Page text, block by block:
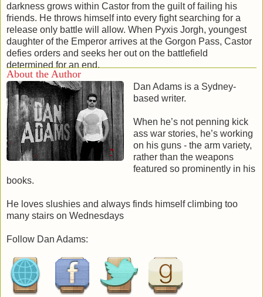
Devilin raised an eyebrow at the sight. Avernus merely
responded with a dismissive shrug and patted a pouch at
his waist.
A satisfied smile briefly touched Avernus' lips as he
studied the sight of the dead Prince with the Murukan
dagger protruding from his chest. Turning on his heel he
strode back along the tunnel with the two warriors in tow,
Devilin trying to stem the flow of blood coming from his arm.
The Seraphim left silently and swiftly, leaving the
Tarkinholms to the mess, melding into the confused and
chaotic throng to disappear into the night.
The body of the Prince lay solemnly still, his eyes staring
into the darkness after the retreating intruders, the deadly
knife still embedded in his chest.
darkness grows within Castor from the guilt of failing his
friends. He throws himself into every fight searching for a
release only battle will allow. When Pyxis Jorgh, youngest
daughter of the Emperor arrives at the Gorgon Pass, Castor
defies orders and seeks her out on the battlefield
determined for an end.
[Published 1 January 2015, 185 pages]
back to series
Wave after wave of Kyzantines break against the walls of
holding. As more Buckthorne men die on the wall, it’s only a
matter of time before Pollux and his soldiers will resort to
desperate tactics … high risks and bloody sacrifices .
About the Author
Dan Adams is a Sydney-
based writer.
When he’s not penning kick
ass war stories, he’s working
on his guns - the arm variety,
rather than the weapons
featured so prominently in his
books.
He loves slushies and always finds himself climbing too
many stairs on Wednesdays
Follow Dan Adams: